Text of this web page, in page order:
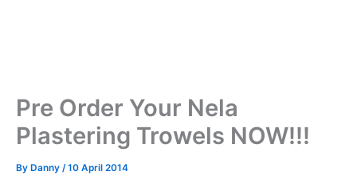
Pre Order Your Nela
Plastering Trowels NOW!!!
By Danny /10 April 2014